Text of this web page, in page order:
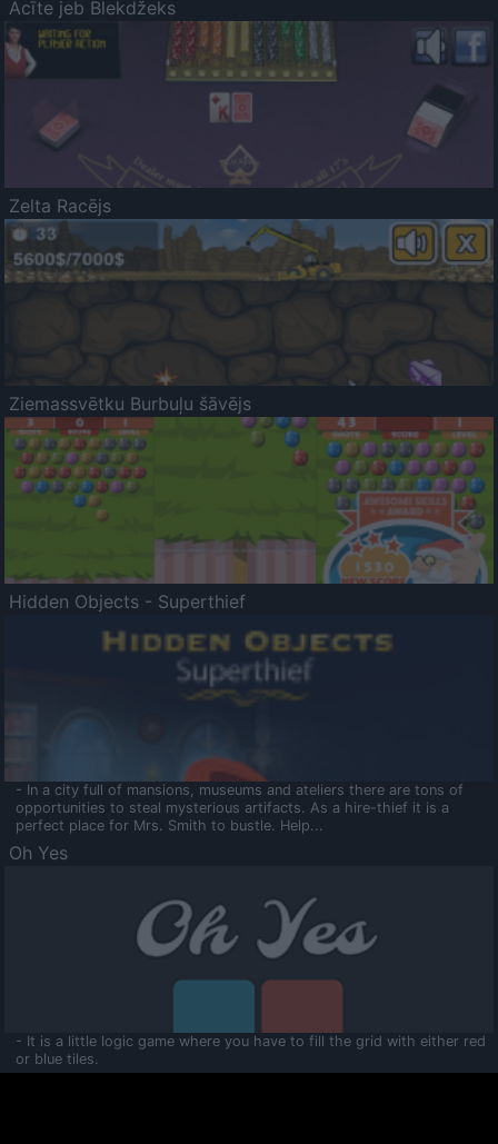
Acīte jeb Blekdžeks
Zelta Racējs
Ziemassvētku Burbuļu šāvējs
Hidden Objects - Superthief
- In a city full of mansions, museums and ateliers there are tons of
opportunities to steal mysterious artifacts. As a hire-thief it is a
perfect place for Mrs. Smith to bustle. Help...
Oh Yes
- It is a little logic game where you have to fill the grid with either red
or blue tiles.